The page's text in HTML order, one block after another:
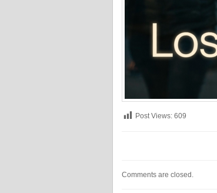
Post Views: 609
Comments are closed.